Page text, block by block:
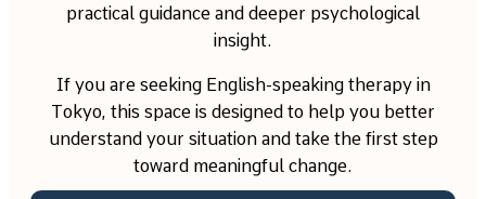
practical guidance and deeper psychological
insight.
If you are seeking English-speaking therapy in
Tokyo, this space is designed to help you better
understand your situation and take the first step
toward meaningful change.